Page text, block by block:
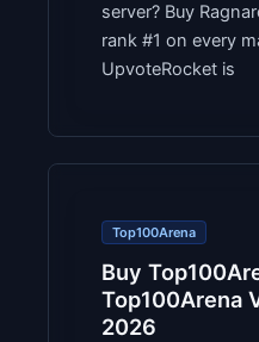
server? Buy
rank #1 on every
UpvoteRocket is
Top100Arena
Buy
Top100Arena
2026